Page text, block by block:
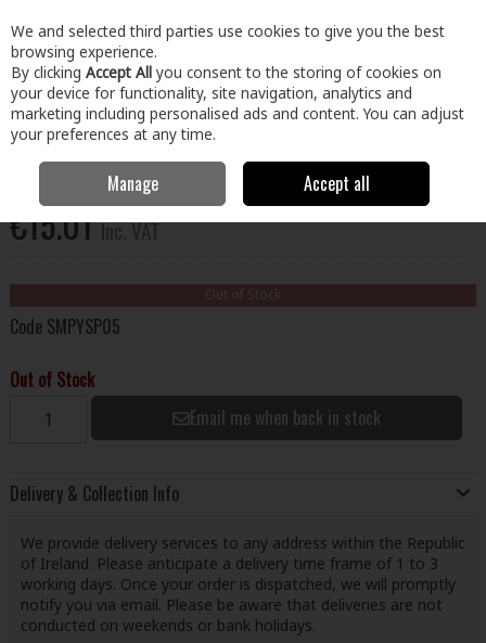
Skip to content
Menu Account Search Cart
Plywood Red H/W Faced Pop Core 8X4x18mm
€15.01Inc. VAT
Out of Stock
Code SMPYSP05
Out of Stock
Email me when back in stock
Delivery & Collection Info
We provide delivery services to any address within the Republic
of Ireland. Please anticipate a delivery time frame of 1 to 3
working days. Once your order is dispatched, we will promptly
notify you via email. Please be aware that deliveries are not
conducted on weekends or bank holidays.
We and selected third parties use cookies to give you the best
browsing experience.
By clicking Accept All you consent to the storing of cookies on
your device for functionality, site navigation, analytics and
marketing including personalised ads and content. You can adjust
your preferences at any time.
Manage Accept all